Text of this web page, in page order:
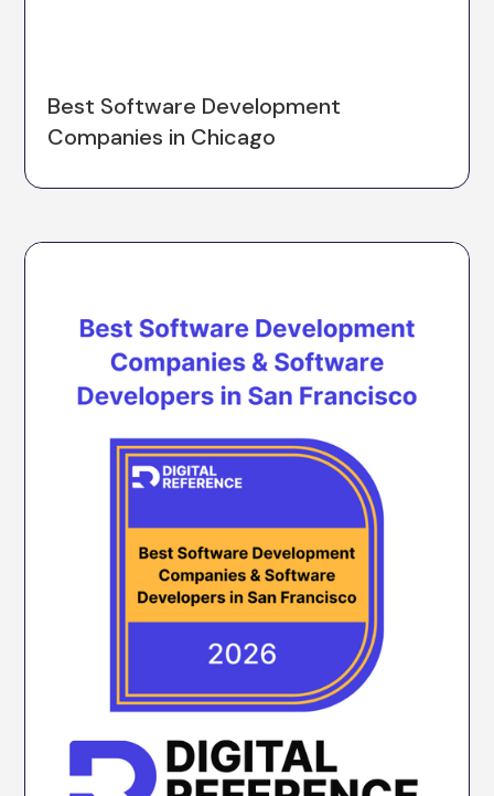
Best Software Development
Companies in Chicago